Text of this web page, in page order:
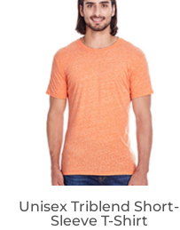
Threadfast Apparel
Unisex Triblend Short-
Sleeve T-Shirt